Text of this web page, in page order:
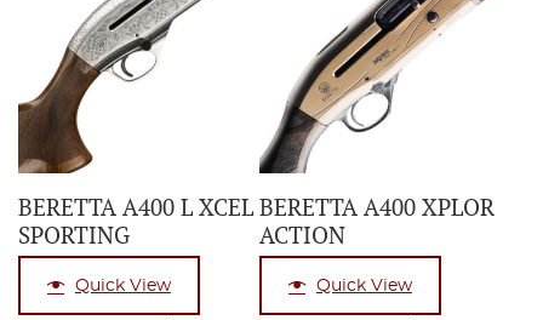
BERETTA A400 L XCEL
SPORTING
Quick View
BERETTA A400 XPLOR
ACTION
Quick View